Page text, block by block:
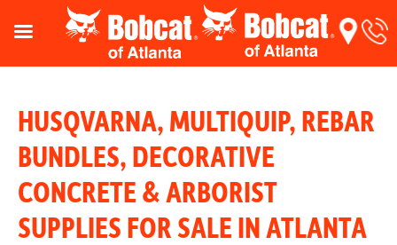
HUSQVARNA, MULTIQUIP, REBAR
BUNDLES, DECORATIVE
CONCRETE & ARBORIST
SUPPLIES FOR SALE IN ATLANTA